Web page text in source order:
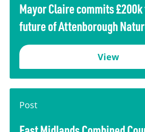
Mayor Claire commits
future of Attenborough
View
Post